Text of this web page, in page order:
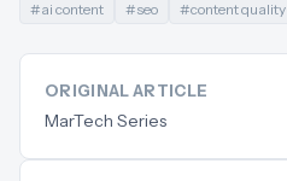
#ai content #seo #content quality
ORIGINAL ARTICLE
MarTech Series